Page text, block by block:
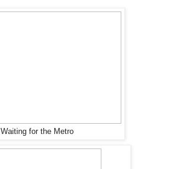
Waiting for the Metro